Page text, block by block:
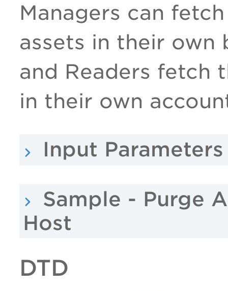
Managers can
assets in their own
and Readers fetch
in their own
Input Parameters
Sample - Purge
Host
DTD